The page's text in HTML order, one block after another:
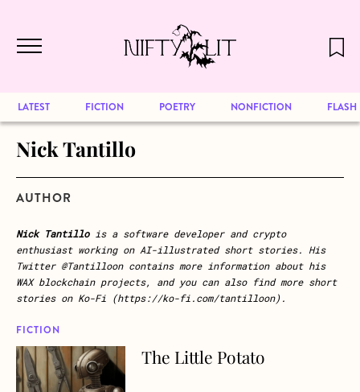
to be available for reading. Visit our
archive
to browse great art and writing
LATEST FICTION POETRY NONFICTION FLASH
Nick Tantillo
AUTHOR
Nick Tantillois a software developer and crypto
enthusiast working on AI-illustrated short stories. His
Twitter @Tantilloon contains more information about his
WAX blockchain projects, and you can also find more short
stories on Ko-Fi (https://ko-fi.com/tantilloon).
FICTION
about The Little PotatoThe Little Potato